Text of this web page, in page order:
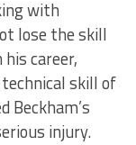
with
lose the skill
career,
skill of
Beckham’s
injury.